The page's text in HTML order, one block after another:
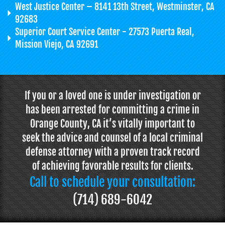
West Justice Center – 8141 13th Street, Westminster, CA
92683
Superior Court Service Center - 27573 Puerta Real,
Mission Viejo, CA 92691
If you or a loved one is under investigation or
has been arrested for committing a crime in
Orange County, CA it’s vitally important to
seek the advice and counsel of a local criminal
defense attorney with a proven track record
of achieving favorable results for clients.
Call to schedule your consultation:
(714) 689-6042